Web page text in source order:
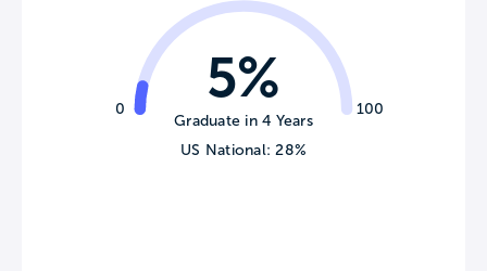
0 100
5%
Graduate in 4 Years
US National: 28%